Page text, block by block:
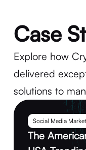
Case
Explore how
delivered
solutions to
Social Media
The